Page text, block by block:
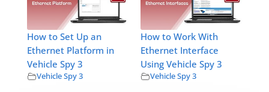
How to Set Up an
Ethernet Platform in
Vehicle Spy 3
Vehicle Spy 3
How to Work With
Ethernet Interface
Using Vehicle Spy 3
Vehicle Spy 3